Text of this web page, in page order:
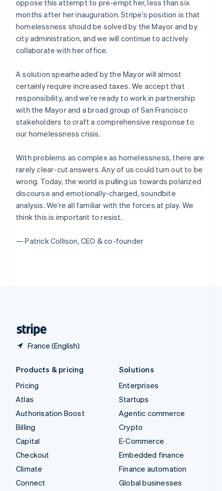
oppose this attempt to pre-empt her, less than six
months after her inauguration. Stripe’s position is that
homelessness should be solved by the Mayor and by
city administration, and we will continue to actively
collaborate with her office.
A solution spearheaded by the Mayor will almost
certainly require increased taxes. We accept that
responsibility, and we’re ready to work in partnership
with the Mayor and a broad group of San Francisco
stakeholders to craft a comprehensive response to
our homelessness crisis.
With problems as complex as homelessness, there are
rarely clear-cut answers. Any of us could turn out to be
wrong. Today, the world is pulling us towards polarized
discourse and emotionally-charged, soundbite
analysis. We’re all familiar with the forces at play. We
think this is important to resist.
— Patrick Collison, CEO & co-founder
France (English)
Netherlands
Nederlands English
New Zealand
English
Norway
Poland
English
Portugal
PortuguêsEnglish
Romania
English
Singapore
Slovakia
English
Slovenia
EnglishItaliano
Spain
EspañolEnglish
Sweden
Svenska English
DeutschFrançaisItalianoEnglish
Products & pricing
Pricing
Atlas
Authorisation Boost
Billing
Capital
Checkout
Climate
Connect
Solutions
Enterprises
Startups
Agentic commerce
Crypto
E-Commerce
Embedded finance
Finance automation
Global businesses